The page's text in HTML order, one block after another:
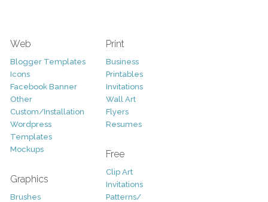
Web
Blogger Templates
Icons
Facebook Banner
Other
Custom/Installation
Wordpress
Templates
Mockups
Graphics
Brushes
Print
Business
Printables
Invitations
Wall Art
Flyers
Resumes
Free
Clip Art
Invitations
Patterns/